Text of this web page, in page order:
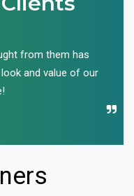
from them has
and value of our